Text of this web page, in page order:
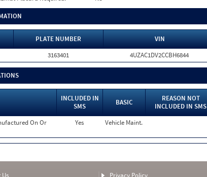
PLATE NUMBER
VIN
3163401 4UZAC1DV2CCBH6844
INCLUDED IN
SMS
BASIC
REASON NOT
INCLUDED IN SMS
On Or
Yes Vehicle Maint.
Privacy Policy